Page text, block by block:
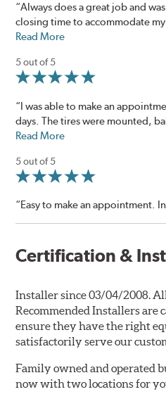
“Always does a great job and
closing time to accommodate
Read More
5 out of 5
“I was able to make an
days. The tires were mounted,
Read More
5 out of 5
“Easy to make an appointment.
Certification &
Installer since 03/04/2008.
Recommended Installers are
ensure they have the right
satisfactorily serve our
Family owned and operated
now with two locations for